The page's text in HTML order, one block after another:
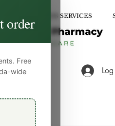
order
Free
wide
WELLNESS SERVICES